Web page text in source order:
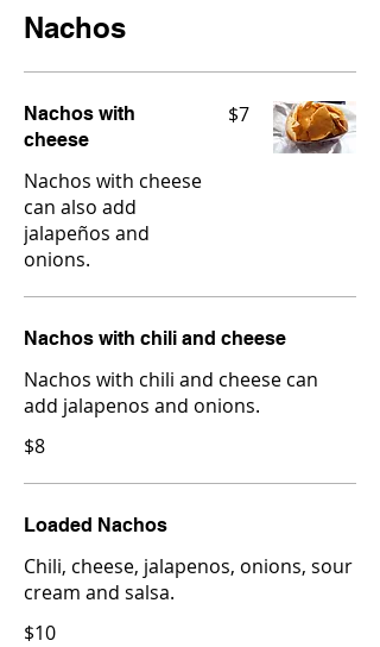
Nachos
Nachos with
cheese
Nachos with cheese
can also add
jalapeños and
onions.
$7
Nachos with chili and cheese
Nachos with chili and cheese can
add jalapenos and onions.
$8
Loaded Nachos
Chili, cheese, jalapenos, onions, sour
cream and salsa.
$10